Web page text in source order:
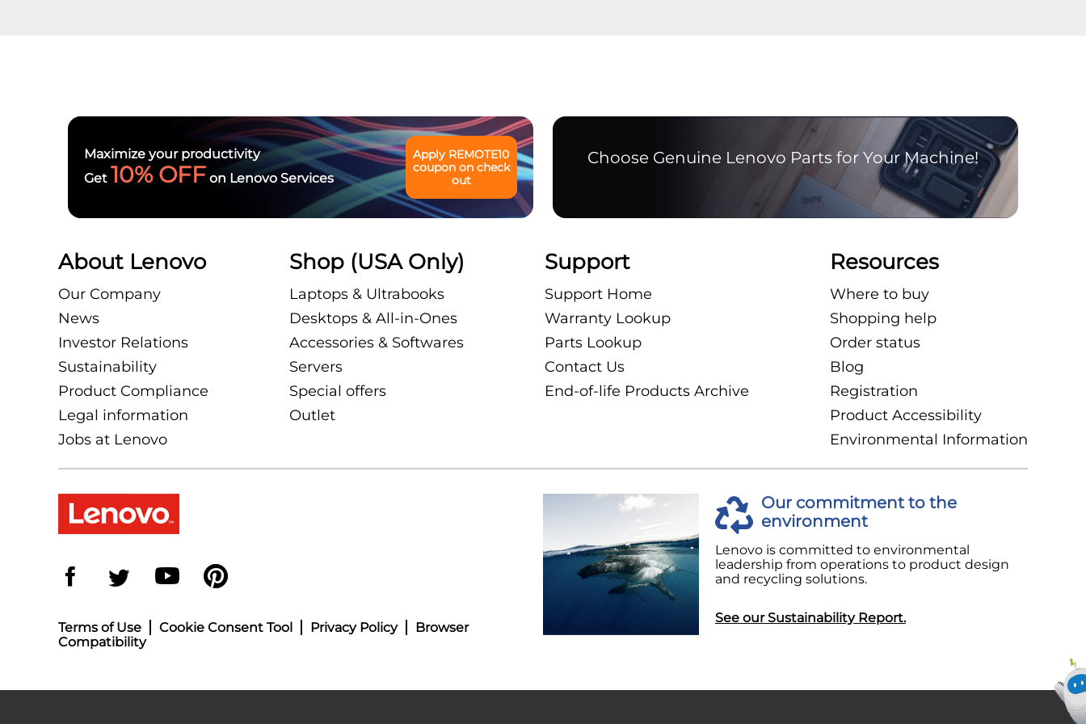
Maximize your productivity
Get 10% OFF on Lenovo Services
Apply REMOTE10
coupon on check
out
Choose Genuine Lenovo Parts for Your Machine!
About Lenovo
Our Company
News
Investor Relations
Sustainability
Product Compliance
Legal information
Jobs at Lenovo
Shop (USA Only)
Laptops & Ultrabooks
Desktops & All-in-Ones
Accessories & Softwares
Servers
Special offers
Outlet
Support
Support Home
Warranty Lookup
Parts Lookup
Contact Us
End-of-life Products Archive
Resources
Where to buy
Shopping help
Order status
Blog
Registration
Product Accessibility
Environmental Information
Terms of Use Cookie Consent Tool Privacy Policy
Browser
Compatibility
Our commitment to the
environment
Lenovo is committed to environmental
leadership from operations to product design
and recycling solutions.
See our Sustainability Report.